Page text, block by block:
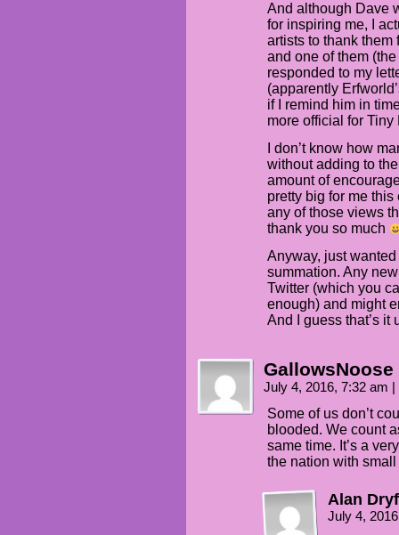
And although Dave
for inspiring me, I
artists to thank them
and one of them
responded to my
(apparently
if I remind him in
more official for Tiny
I don’t know how
without adding to
amount of
pretty big for me
any of those views
thank you so much
Anyway, just
summation. Any
Twitter (which you
enough) and might
And I guess that’s it
GallowsNoose
July 4, 2016, 7:32 am
Some of us don’t
blooded. We count
same time. It’s a
the nation with
Alan
July 4,